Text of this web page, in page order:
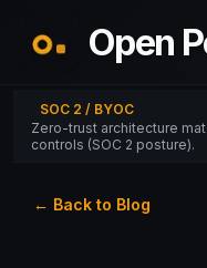
Open
SOC 2 / BYOC
Zero-trust architecture
controls (SOC 2 posture).
← Back to Blog